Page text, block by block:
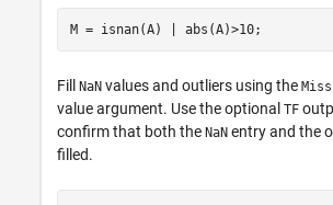
M = isnan(A) | abs(A)>10;
Fill NaN values and outliers using the
value argument. Use the optional TF
confirm that both the NaN entry and the
filled.